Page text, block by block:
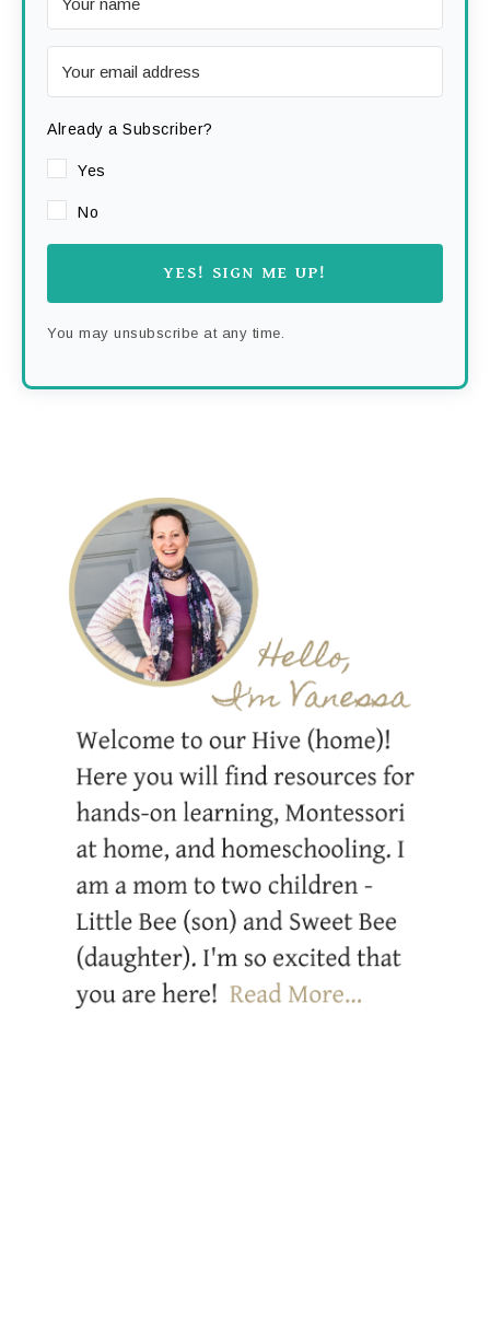
Already a Subscriber?
Yes
No
YES! SIGN ME UP!
You may unsubscribe at any time.